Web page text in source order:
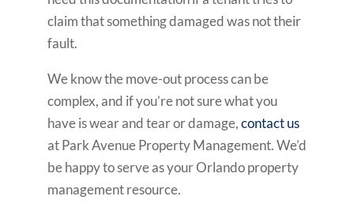
claim that something damaged was not their
fault.
We know the move-out process can be
complex, and if you’re not sure what you
have is wear and tear or damage,contact us
at Park Avenue Property Management. We’d
be happy to serve as your Orlando property
management resource.